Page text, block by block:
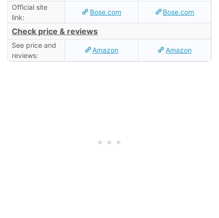
Official site
link:
Bose.com Bose.com
Check price & reviews
See price and
reviews:
Amazon Amazon